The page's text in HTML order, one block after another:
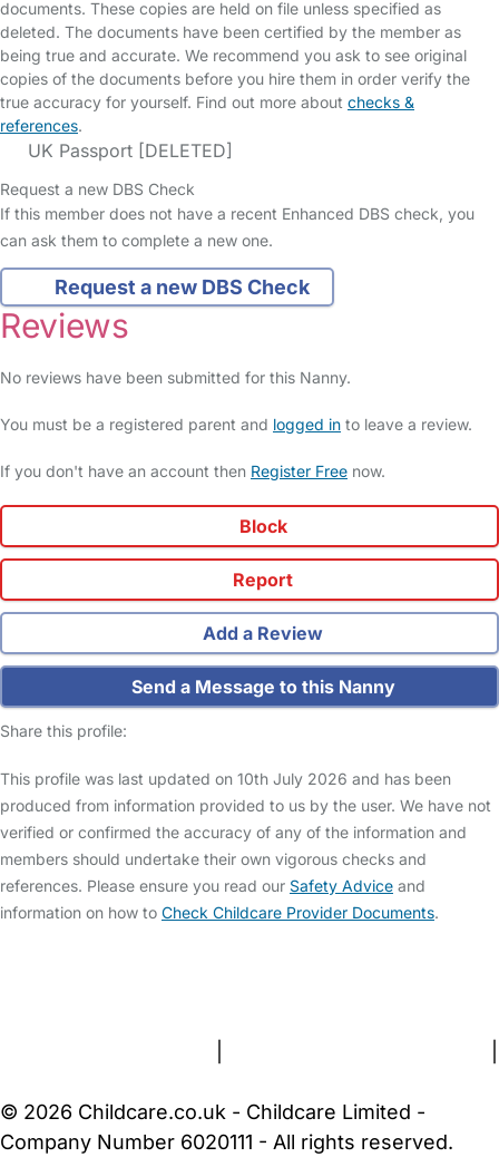
documents. These copies are held on file unless specified as
deleted. The documents have been certified by the member as
being true and accurate. We recommend you ask to see original
copies of the documents before you hire them in order verify the
true accuracy for yourself. Find out more about checks &
references.
UK Passport [DELETED]
Request a new DBS Check
If this member does not have a recent Enhanced DBS check, you
can ask them to complete a new one.
Request a new DBS Check
Reviews
No reviews have been submitted for this Nanny.
You must be a registered parent and logged in to leave a review.
If you don't have an account then Register Free now.
Block
Report
Add a Review
Send a Message to this Nanny
Share this profile:
This profile was last updated on 10th July 2026 and has been
produced from information provided to us by the user. We have not
verified or confirmed the accuracy of any of the information and
members should undertake their own vigorous checks and
references. Please ensure you read our Safety Advice and
information on how to Check Childcare Provider Documents.
© 2026 Childcare.co.uk - Childcare Limited -
Company Number 6020111 - All rights reserved.